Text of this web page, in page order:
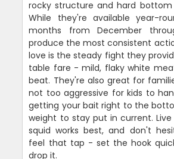
rocky structure and hard
While they're available year-
months from December
produce the most consistent
love is the steady fight they
table fare - mild, flaky white
beat. They're also great for
not too aggressive for kids to
getting your bait right to the
weight to stay put in current.
squid works best, and don't
feel that tap - set the hook
drop it.